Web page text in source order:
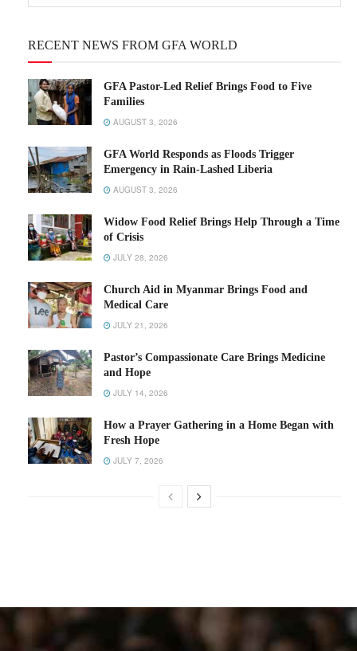
RECENT NEWS FROM GFA WORLD
GFA Pastor-Led Relief Brings Food to Five
Families
AUGUST 3, 2026
GFA World Responds as Floods Trigger
Emergency in Rain-Lashed Liberia
AUGUST 3, 2026
Widow Food Relief Brings Help Through a Time
of Crisis
JULY 28, 2026
Church Aid in Myanmar Brings Food and
Medical Care
JULY 21, 2026
Pastor’s Compassionate Care Brings Medicine
and Hope
JULY 14, 2026
How a Prayer Gathering in a Home Began with
Fresh Hope
JULY 7, 2026